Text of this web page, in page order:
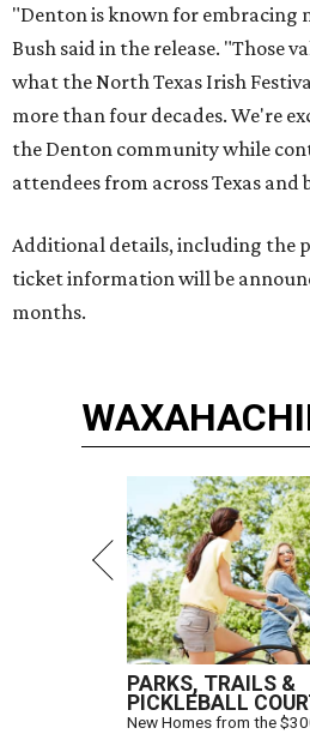
"Denton is known for embracing
Bush said in the release. "Those
what the North Texas Irish
more than four decades. We're
the Denton community while
attendees from across Texas and
Additional details, including the
ticket information will be
months.
PARKS, TRAILS &
PICKLEBALL
New Homes from the